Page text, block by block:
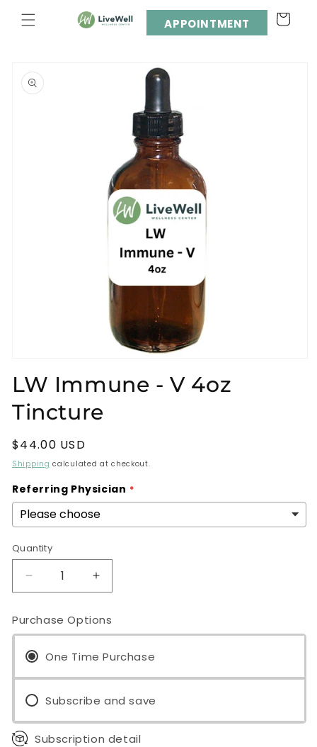
content
APPOINTMENT Cart
product
information
in
modal
LW Immune - V 4oz
Tincture
Regular
price
$44.00 USD
Shipping calculated at checkout.
Referring Physician
Quantity
Decrease
quantity
LW
-
Tincture
Increase
quantity
LW
-
Tincture
Purchase Options
One Time Purchase
Subscribe and save
Subscription detail